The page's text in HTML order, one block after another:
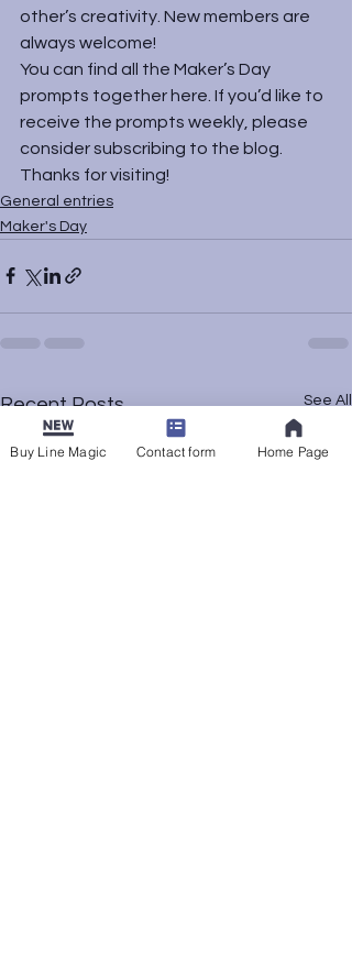
other’s creativity. New members are
always welcome!
You can find all the Maker’s Day
prompts together here . If you’d like to
receive the prompts weekly, please
consider subscribing to the blog.
Thanks for visiting!
General entries
Maker's Day
Recent Posts See All
Buy Line Magic Contact form Home Page